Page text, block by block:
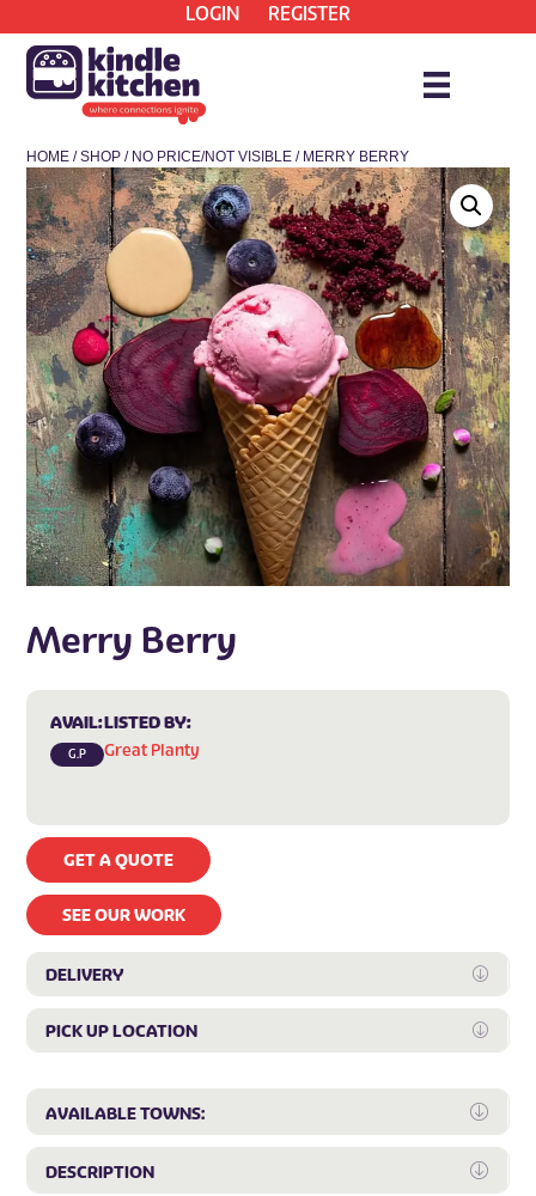
LOGIN REGISTER
HOME /SHOP / NO PRICE/NOT VISIBLE / MERRY BERRY
Merry Berry
AVAIL:
G.P
LISTED BY:
Great Planty
GET A QUOTE
SEE OUR WORK
DELIVERY
PICK UP LOCATION
AVAILABLE TOWNS:
DESCRIPTION